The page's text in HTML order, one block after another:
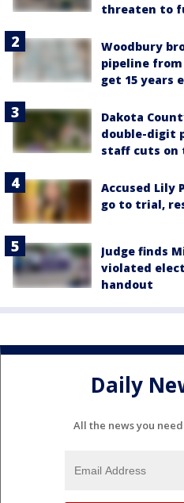
threaten to
Woodbury
pipeline
get 15 years
Dakota
double-digit
staff cuts on
Accused Lily
go to trial,
Judge finds
violated
handout
Daily
All the news you